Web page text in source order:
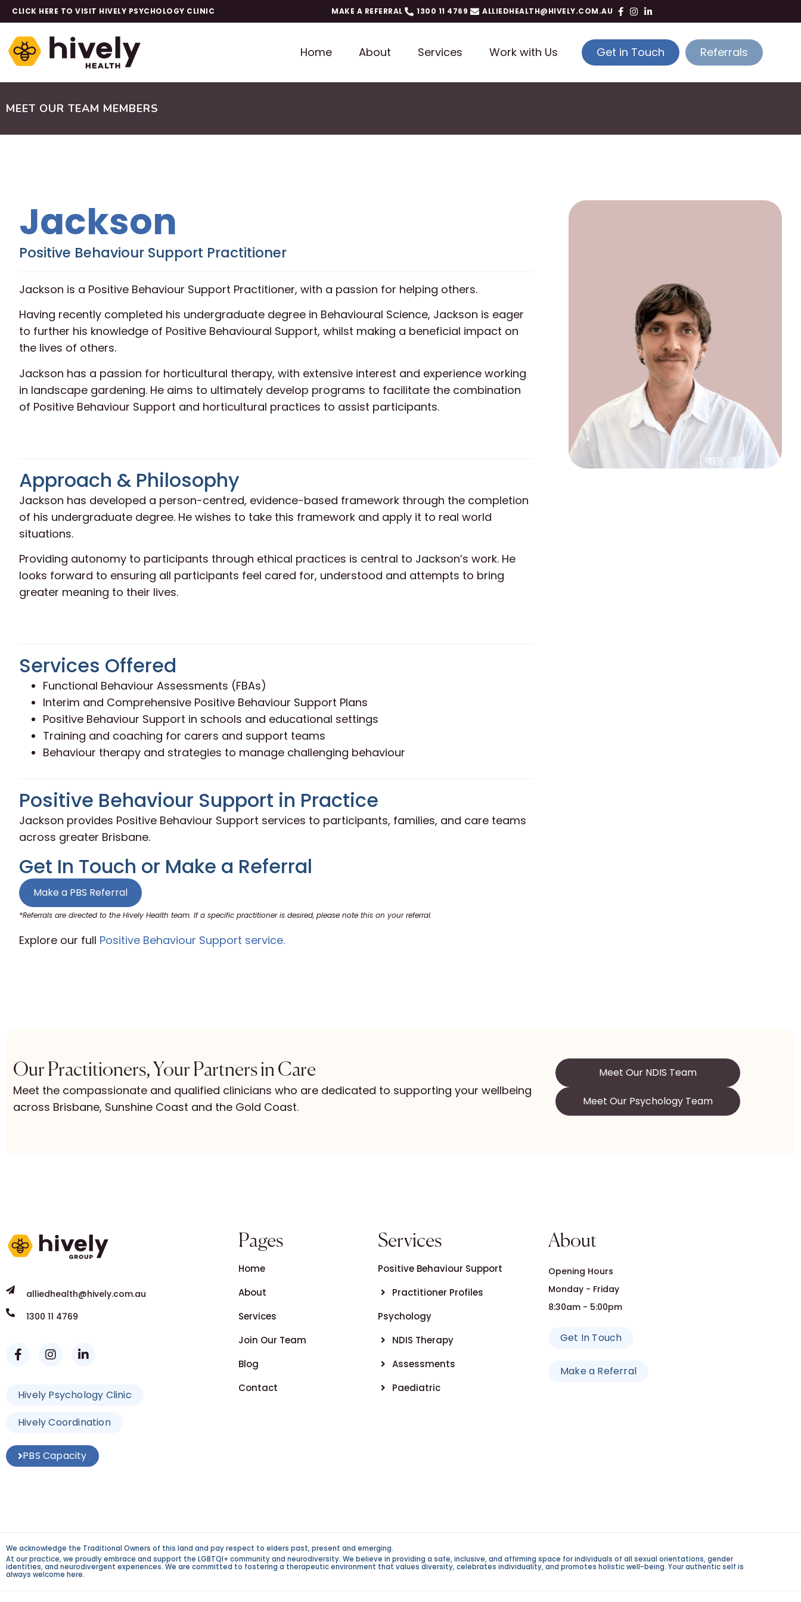
CLICK HERE TO VISIT HIVELY PSYCHOLOGY CLINIC MAKE A REFERRAL 1300 11 4769 ALLIEDHEALTH@HIVELY.COM.AU
Home About Services Work with Us Get in Touch Referrals
MEET OUR TEAM MEMBERS
Jackson
Positive Behaviour Support Practitioner
Jackson is a Positive Behaviour Support Practitioner, with a passion for helping others.
Having recently completed his undergraduate degree in Behavioural Science, Jackson is eager
to further his knowledge of Positive Behavioural Support, whilst making a beneficial impact on
the lives of others.
Jackson has a passion for horticultural therapy, with extensive interest and experience working
in landscape gardening. He aims to ultimately develop programs to facilitate the combination
of Positive Behaviour Support and horticultural practices to assist participants.
Approach & Philosophy
Jackson has developed a person-centred, evidence-based framework through the completion
of his undergraduate degree. He wishes to take this framework and apply it to real world
situations.
Providing autonomy to participants through ethical practices is central to Jackson’s work. He
looks forward to ensuring all participants feel cared for, understood and attempts to bring
greater meaning to their lives.
Services Offered
Functional Behaviour Assessments (FBAs)
Interim and Comprehensive Positive Behaviour Support Plans
Positive Behaviour Support in schools and educational settings
Training and coaching for carers and support teams
Behaviour therapy and strategies to manage challenging behaviour
Positive Behaviour Support in Practice
Jackson provides Positive Behaviour Support services to participants, families, and care teams
across greater Brisbane.
Get In Touch or Make a Referral
Make a PBS Referral
*Referrals are directed to the Hively Health team. If a specific practitioner is desired, please note this on your referral.
Explore our full Positive Behaviour Support service.
Our Practitioners, Your Partners in Care
Meet the compassionate and qualified clinicians who are dedicated to supporting your wellbeing
across Brisbane, Sunshine Coast and the Gold Coast.
Meet Our NDIS Team
Meet Our Psychology Team
alliedhealth@hively.com.au
1300 11 4769
Hively Psychology Clinic
Hively Coordination
PBS Capacity
Pages
Home
About
Services
Join Our Team
Blog
Contact
Services
Positive Behaviour Support
Practitioner Profiles
Psychology
NDIS Therapy
Assessments
Paediatric
About
Opening Hours
Monday - Friday
8:30am - 5:00pm
Get In Touch
Make a Referral
We acknowledge the Traditional Owners of this land and pay respect to elders past, present and emerging.
At our practice, we proudly embrace and support the LGBTQI+ community and neurodiversity. We believe in providing a safe, inclusive, and affirming space for individuals of all sexual orientations, gender
identities, and neurodivergent experiences. We are committed to fostering a therapeutic environment that values diversity, celebrates individuality, and promotes holistic well-being. Your authentic self is
always welcome here.